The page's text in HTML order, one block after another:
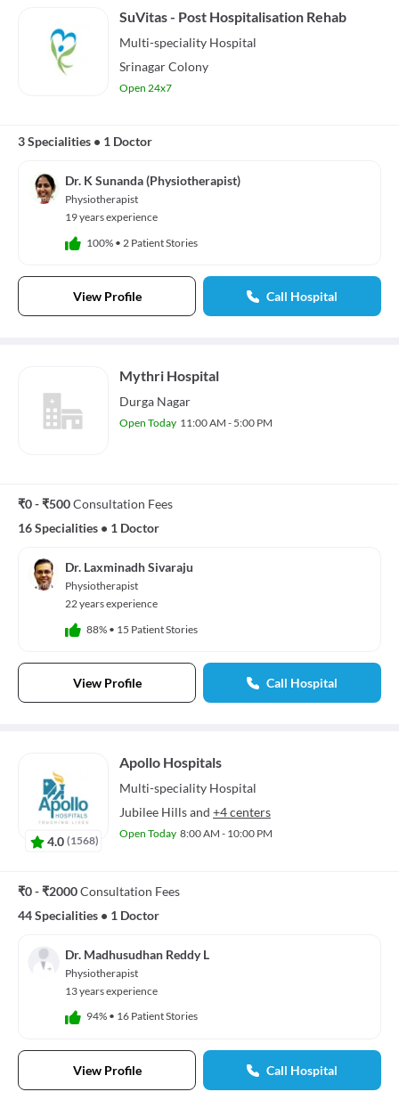
SuVitas - Post Hospitalisation Rehab
Multi-speciality Hospital
Srinagar Colony
Open 24x7
3 Specialities • 1 Doctor
Dr. K Sunanda (Physiotherapist)
Physiotherapist
19 years experience
100% • 2 Patient Stories
View Profile Call Hospital
Mythri Hospital
Durga Nagar
Open Today 11:00 AM - 5:00 PM
₹0 - ₹500Consultation Fees
16 Specialities • 1 Doctor
Dr. Laxminadh Sivaraju
Physiotherapist
22 years experience
88% • 15 Patient Stories
View Profile Call Hospital
4.0 (1568)
Apollo Hospitals
Multi-speciality Hospital
Jubilee Hillsand +4 centers
Open Today 8:00 AM - 10:00 PM
₹0 - ₹2000Consultation Fees
44 Specialities • 1 Doctor
Dr. Madhusudhan Reddy L
Physiotherapist
13 years experience
94% • 16 Patient Stories
View Profile Call Hospital